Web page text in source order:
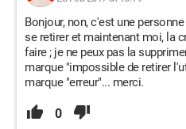
Bonjour, non, c'est une
se retirer et maintenant moi, la
faire ; je ne peux pas la
marque "impossible de retirer
marque "erreur"... merci.
0